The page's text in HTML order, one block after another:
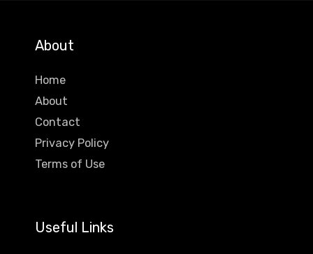
About
Home
About
Contact
Privacy Policy
Terms of Use
Useful Links